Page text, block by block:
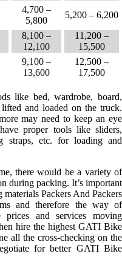
4,700 –
5,800
5,200 – 6,200
8,100 –
12,100
11,200 –
15,500
9,100 –
13,600
12,500 –
17,500
like bed, wardrobe, board,
and loaded on the truck.
may need to keep an eye
proper tools like sliders,
straps, etc. for loading and
there would be a variety of
during packing. It’s important
Packers And Packers
and therefore the way of
and services moving
hire the highest GATI Bike
all the cross-checking on the
for better GATI Bike